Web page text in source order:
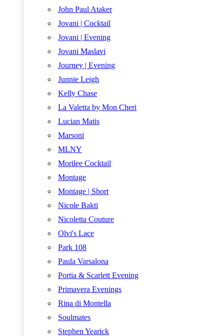
John Paul Ataker
Jovani | Cocktail
Jovani | Evening
Jovani Maslavi
Journey | Evening
Junnie Leigh
Kelly Chase
La Valetta by Mon Cheri
Lucian Matis
Marsoni
MLNY
Morilee Cocktail
Montage
Montage | Short
Nicole Bakti
Nicoletta Couture
Olvi's Lace
Park 108
Paula Varsalona
Portia & Scarlett Evening
Primavera Evenings
Rina di Montella
Soulmates
Stephen Yearick